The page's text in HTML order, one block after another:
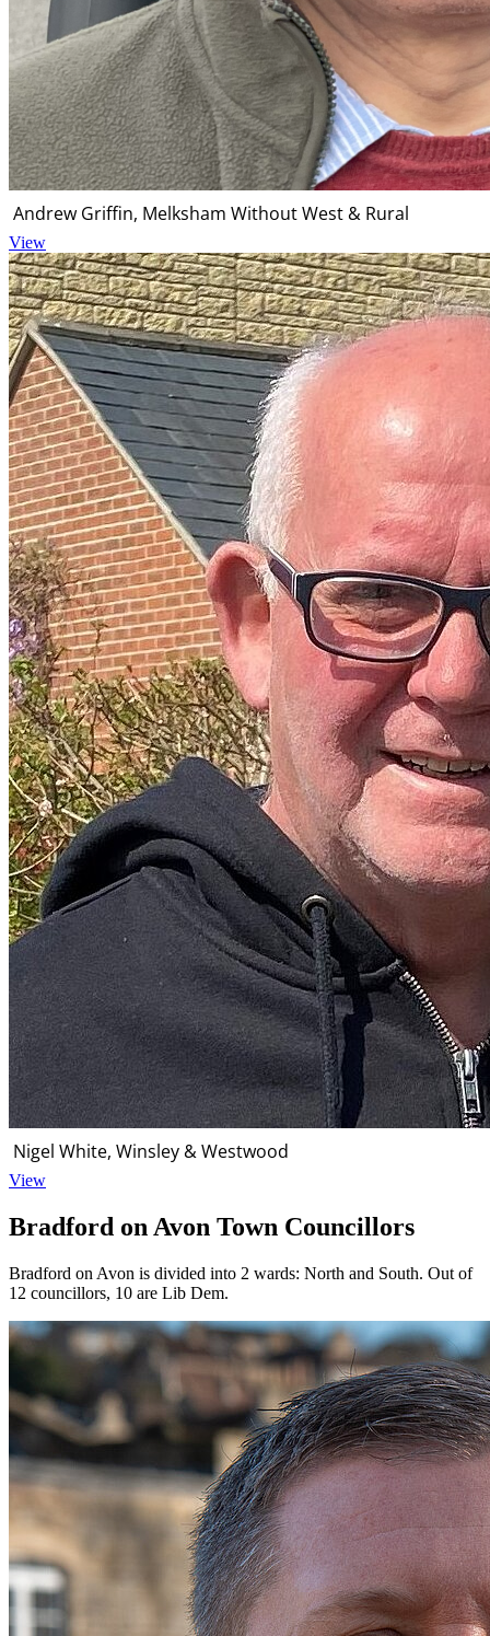
Andrew Griffin, Melksham Without West & Rural
View
Nigel White, Winsley & Westwood
View
Bradford on Avon Town Councillors
Bradford on Avon is divided into 2 wards: North and South. Out of
12 councillors, 10 are Lib Dem.